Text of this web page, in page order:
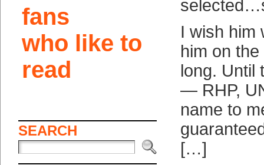
fans
who like to
read
SEARCH
I wish him
him on
long. Until
— RHP,
name to
[…]